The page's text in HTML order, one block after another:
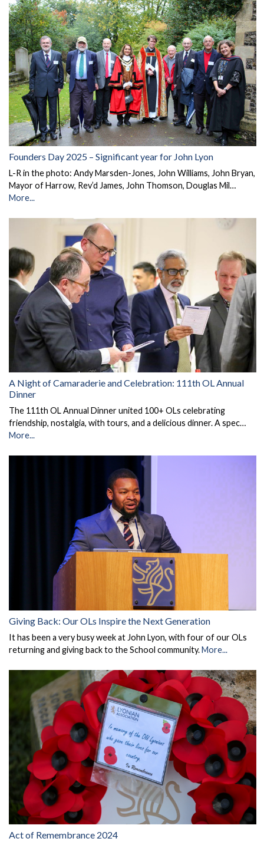
Founders Day 2025 – Significant year for John Lyon
L-R in the photo: Andy Marsden-Jones, John Williams, John Bryan,
Mayor of Harrow, Rev’d James, John Thomson, Douglas Mil…
More...
A Night of Camaraderie and Celebration: 111th OL Annual
Dinner
The 111th OL Annual Dinner united 100+ OLs celebrating
friendship, nostalgia, with tours, and a delicious dinner. A spec…
More...
Giving Back: Our OLs Inspire the Next Generation
It has been a very busy week at John Lyon, with four of our OLs
returning and giving back to the School community.More...
Act of Remembrance 2024